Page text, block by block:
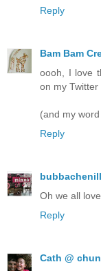
Reply
Bam Bam
oooh, I love
on my Twitter
(and my
Reply
Oh we all
Reply
Cath @